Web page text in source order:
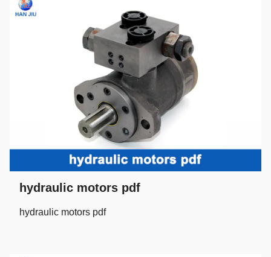
hydraulic motors pdf
hydraulic motors pdf